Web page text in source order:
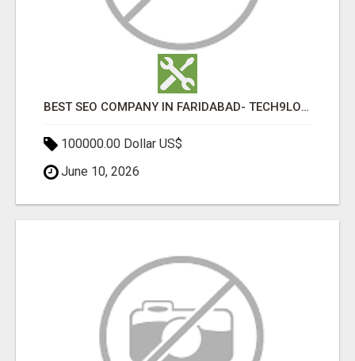
BEST SEO COMPANY IN FARIDABAD- TECH9LOGY CREATORS
100000.00 Dollar US$
June 10, 2026